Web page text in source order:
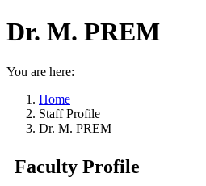
Dr. M. PREM
You are here:
Home
Staff Profile
Dr. M. PREM
Faculty Profile